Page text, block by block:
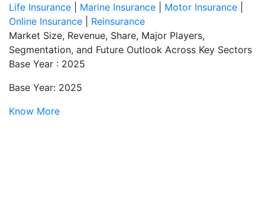
Life Insurance
Marine Insurance Motor Insurance
Online Insurance
Reinsurance
Market Size, Revenue, Share, Major Players,
Segmentation, and Future Outlook Across Key Sectors
Base Year : 2025
Base Year: 2025
Know More